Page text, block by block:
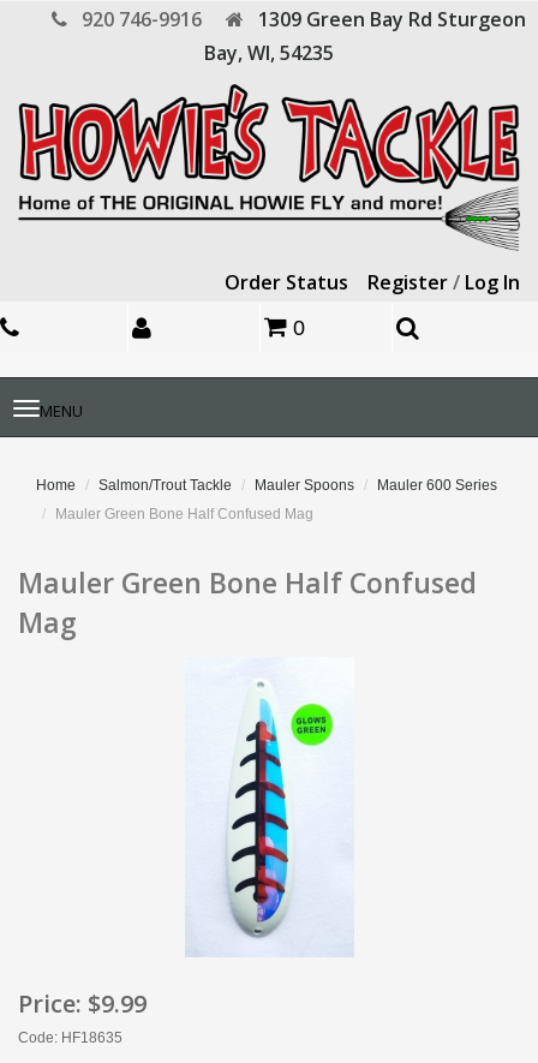
920 746-9916 1309 Green Bay Rd Sturgeon
Bay,WI,54235
Order Status Register/ Log In
0
Toggle
navigation
MENU
Home Salmon/Trout Tackle Mauler Spoons
Mauler 600 Series
Mauler Green Bone Half Confused Mag
Mauler Green Bone Half Confused
Mag
Price: $9.99
Code: HF18635